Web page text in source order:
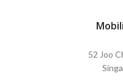
52 Joo